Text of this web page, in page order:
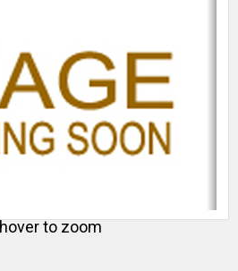
hover to zoom